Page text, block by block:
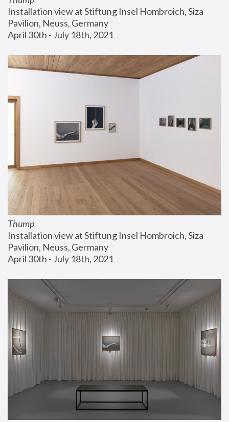
Installation view at Stiftung Insel Hombroich, Siza
Pavilion, Neuss, Germany
April 30th - July 18th, 2021
Thump
Installation view at Stiftung Insel Hombroich, Siza
Pavilion, Neuss, Germany
April 30th - July 18th, 2021